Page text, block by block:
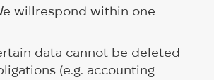
willrespond within one
data cannot be deleted
(e.g. accounting